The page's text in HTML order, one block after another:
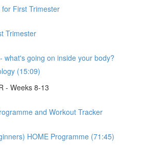
First Trimester
Trimester
what's going on inside your body?
(15:09)
- Weeks 8-13
and Workout Tracker
HOME Programme (71:45)